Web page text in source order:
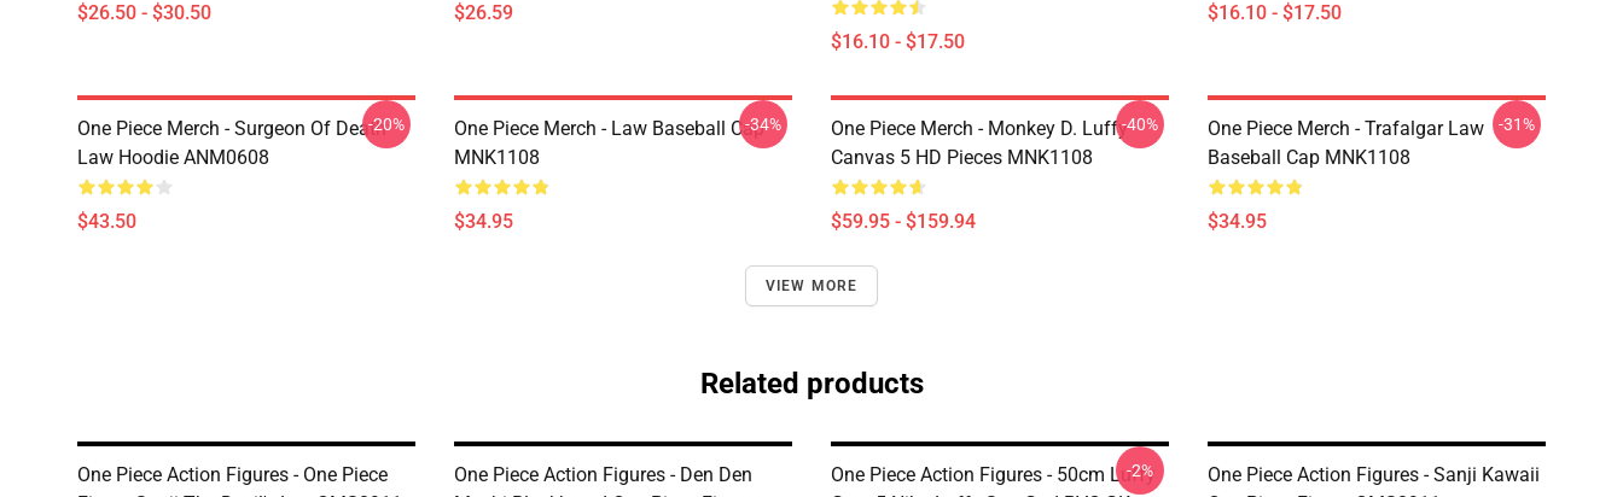
$26.50 - $30.50 $26.59
$16.10 - $17.50
$16.10 - $17.50
One Piece Merch - Surgeon Of Death
Law Hoodie ANM0608
$43.50
-20%
One Piece Merch - Law Baseball Cap
MNK1108
$34.95
-34%
One Piece Merch - Monkey D. Luffy
Canvas 5 HD Pieces MNK1108
$59.95 - $159.94
-40%
One Piece Merch - Trafalgar Law
Baseball Cap MNK1108
$34.95
-31%
VIEW MORE
Related products
One Piece Action Figures - One Piece
One Piece Action Figures - Den Den
One Piece Action Figures - 50cm Luffy
-2%
One Piece Action Figures - Sanji Kawaii